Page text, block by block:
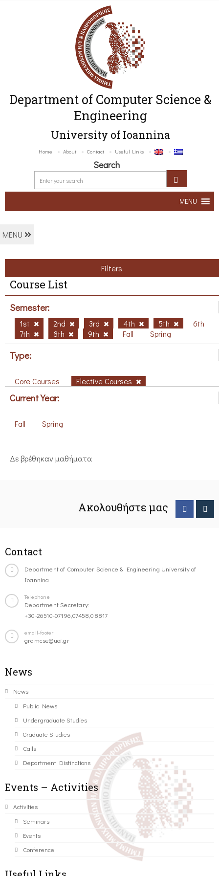
Department of Computer Science &
Engineering
University of Ioannina
Home About Contact Useful Links
Search
MENU
MENU
Filters
Course List
Semester:
1st 2nd 3rd 4th 5th
6th
7th
8th 9th Fall Spring
Type:
Core Courses Elective Courses
Current Year:
Fall Spring
Δε βρέθηκαν μαθήματα
Ακολουθήστε μας
Contact
Department of Computer Science & Engineering University of
Ioannina
Telephone
Department Secretary:
+30-26510-07196,07458,08817
email-footer
gramcse@uoi.gr
News
News
Public News
Undergraduate Studies
Graduate Studies
Calls
Department Distinctions
Events – Activities
Activities
Seminars
Events
Conference